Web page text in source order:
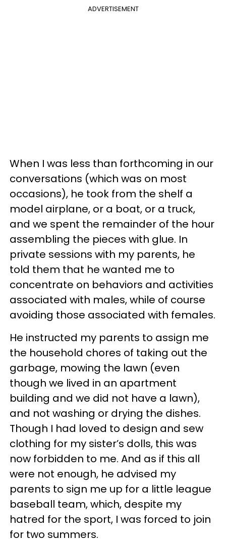
ADVERTISEMENT
When I was less than forthcoming in our
conversations (which was on most
occasions), he took from the shelf a
model airplane, or a boat, or a truck,
and we spent the remainder of the hour
assembling the pieces with glue. In
private sessions with my parents, he
told them that he wanted me to
concentrate on behaviors and activities
associated with males, while of course
avoiding those associated with females.
He instructed my parents to assign me
the household chores of taking out the
garbage, mowing the lawn (even
though we lived in an apartment
building and we did not have a lawn),
and not washing or drying the dishes.
Though I had loved to design and sew
clothing for my sister’s dolls, this was
now forbidden to me. And as if this all
were not enough, he advised my
parents to sign me up for a little league
baseball team, which, despite my
hatred for the sport, I was forced to join
for two summers.